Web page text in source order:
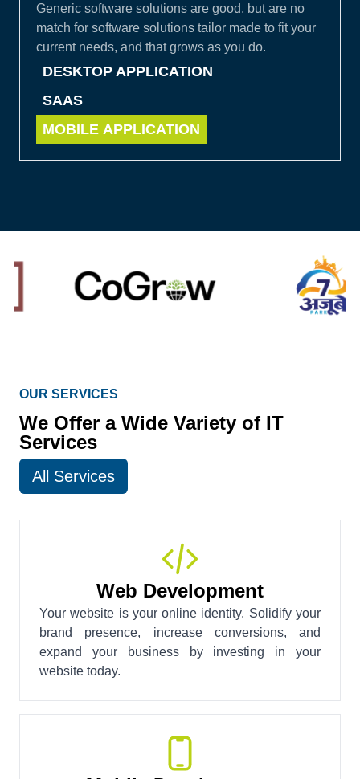
Generic software solutions are good, but are no
match for software solutions tailor made to fit your
current needs, and that grows as you do.
DESKTOP APPLICATION
SAAS
MOBILE APPLICATION
OUR SERVICES
We Offer a Wide Variety of IT
Services
All Services
Web Development
Your website is your online identity. Solidify your
brand presence, increase conversions, and
expand your business by investing in your
website today.